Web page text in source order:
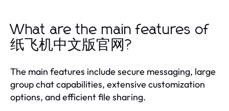
What are the main features of
纸飞机中文版官网?
The main features include secure messaging, large
group chat capabilities, extensive customization
options, and efficient file sharing.